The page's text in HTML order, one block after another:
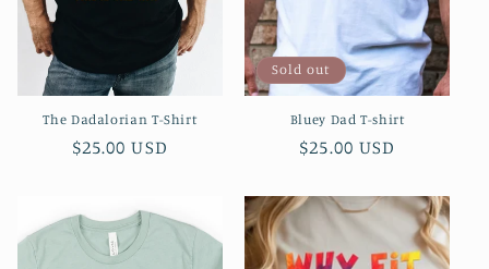
o
n
The Dadalorian T-Shirt
Regular
$25.00 USD
Sold out
Bluey Dad T-shirt
Regular
$25.00 USD